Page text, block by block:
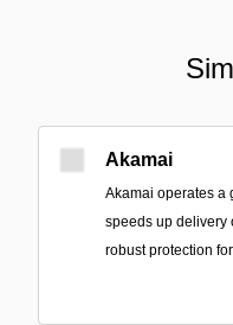
Akamai
Akamai operates a
speeds up delivery
robust protection